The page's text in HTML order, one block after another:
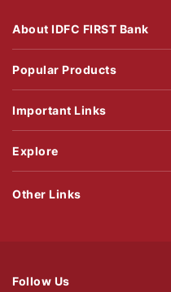
About IDFC FIRST Bank
Popular Products
Important Links
Explore
Follow Us
Other Links